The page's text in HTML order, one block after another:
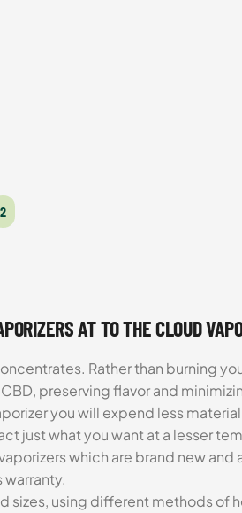
2
AT TO THE CLOUD
Rather than burning
preserving flavor and
you will expend less
just what you want at a lesser
which are brand new
warranty.
sizes, using different methods of